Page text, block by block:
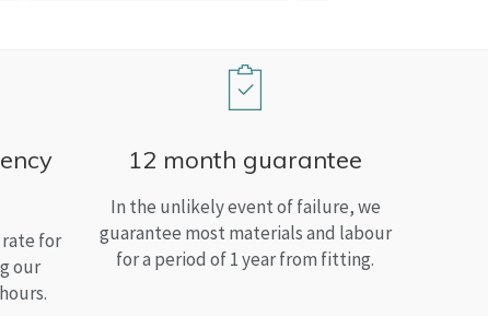
for
our
12 month guarantee
In the unlikely event of failure, we
guarantee most materials and labour
for a period of 1 year from fitting.